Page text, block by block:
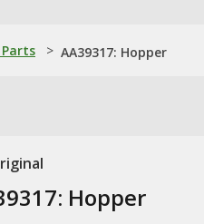
> AA39317: Hopper
Hopper